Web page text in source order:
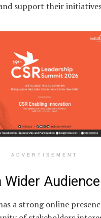
support their
ADVERTISEMENT
Wider Audience
a strong online